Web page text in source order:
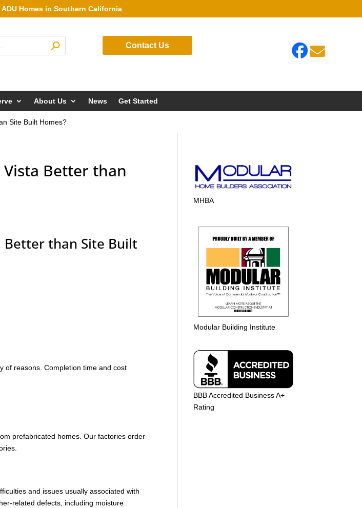
Homes in Southern California
Contact Us 
About Us News Get Started
Site Built Homes?
Better than
Better than Site Built
of reasons. Completion time and cost
prefabricated homes. Our factories order
and issues usually associated with
related defects, including moisture
MHBA
Modular Building Institute
BBB Accredited Business A+
Rating